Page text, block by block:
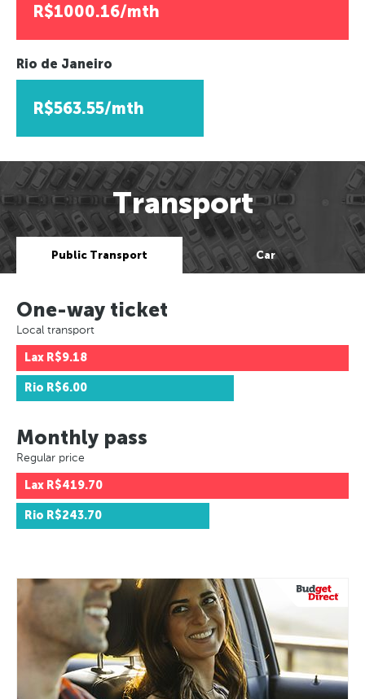
R$1000.16/mth
Rio de Janeiro
R$563.55/mth
Transport
Public Transport Car
One-way ticket
Local transport
Lax R$9.18
Rio R$6.00
Monthly pass
Regular price
Lax R$419.70
Rio R$243.70